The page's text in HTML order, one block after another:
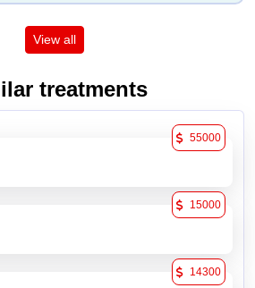
View all
treatments
55000
15000
14300